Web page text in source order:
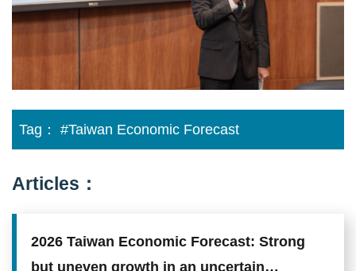
Tag： #Taiwan Economic Forecast
Articles：
2026 Taiwan Economic Forecast: Strong
but uneven growth in an uncertain